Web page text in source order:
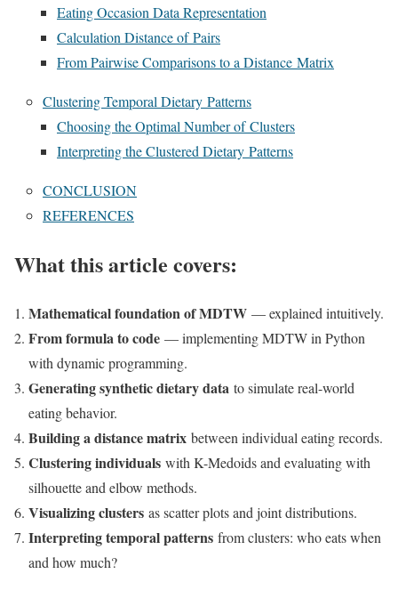
Eating Occasion Data Representation
Calculation Distance of Pairs
From Pairwise Comparisons to a Distance Matrix
Clustering Temporal Dietary Patterns
Choosing the Optimal Number of Clusters
Interpreting the Clustered Dietary Patterns
CONCLUSION
REFERENCES
What this article covers:
Mathematical foundation of MDTW — explained intuitively.
From formula to code — implementing MDTW in Python
with dynamic programming.
Generating synthetic dietary data to simulate real-world
eating behavior.
Building a distance matrix between individual eating records.
Clustering individuals with K-Medoids and evaluating with
silhouette and elbow methods.
Visualizing clusters as scatter plots and joint distributions.
Interpreting temporal patterns from clusters: who eats when
and how much?